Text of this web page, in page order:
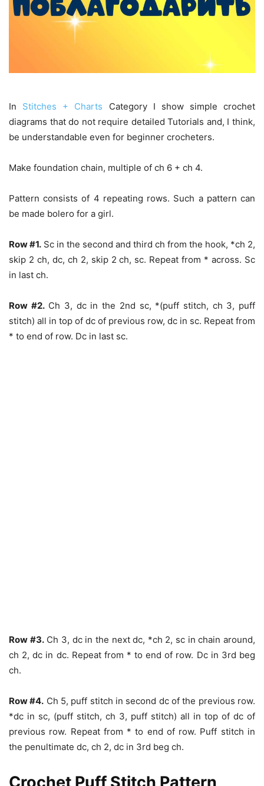
In Stitches + Charts Category I show simple crochet
diagrams that do not require detailed Tutorials and, I think,
be understandable even for beginner crocheters.
Make foundation chain, multiple of ch 6 + ch 4.
Pattern consists of 4 repeating rows. Such a pattern can
be made bolero for a girl.
Row #1. Sc in the second and third ch from the hook, *ch 2,
skip 2 ch, dc, ch 2, skip 2 ch, sc. Repeat from * across. Sc
in last ch.
Row #2.Ch 3, dc in the 2nd sc, *(puff stitch, ch 3, puff
stitch) all in top of dc of previous row, dc in sc. Repeat from
* to end of row. Dc in last sc.
Row #3.Ch 3, dc in the next dc, *ch 2, sc in chain around,
ch 2, dc in dc. Repeat from * to end of row. Dc in 3rd beg
ch.
Row #4. Ch 5, puff stitch in second dc of the previous row.
*dc in sc, (puff stitch, ch 3, puff stitch) all in top of dc of
previous row. Repeat from * to end of row. Puff stitch in
the penultimate dc, ch 2, dc in 3rd beg ch.
Crochet Puff Stitch Pattern